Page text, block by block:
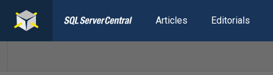
Articles Editorials